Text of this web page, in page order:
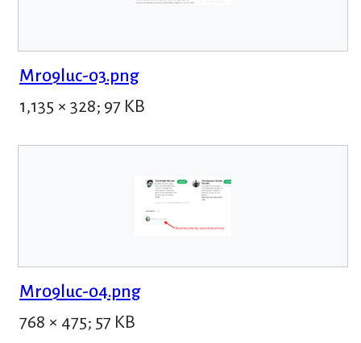
Mr09luc-03.png
1,135 × 328; 97 KB
Mr09luc-04.png
768 × 475; 57 KB